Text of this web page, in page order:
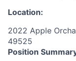
Location:
2022 Apple
49525
Position